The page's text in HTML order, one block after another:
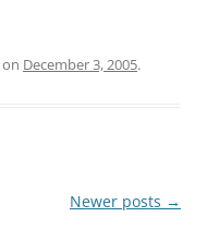
on December 3, 2005.
Newer posts →